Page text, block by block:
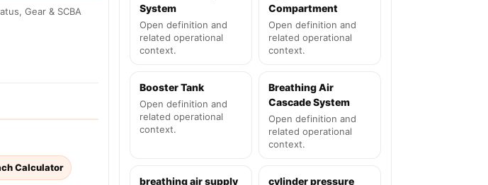
Gear & SCBA
Calculator
System
Open definition and
related operational
context.
Compartment
Open definition and
related operational
context.
Booster Tank
Open definition and
related operational
context.
Breathing Air
Cascade System
Open definition and
related operational
context.
breathing air supply
cylinder pressure